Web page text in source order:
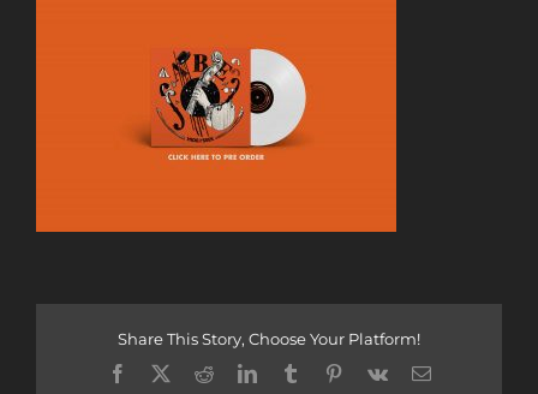
Share This Story, Choose Your Platform!
Facebook
X RedditLinkedInTumblrPinterest
Vk Email